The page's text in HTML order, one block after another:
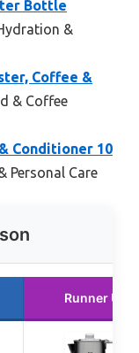
Bottle
&
Coffee &
& Coffee
Conditioner 10
Personal Care
Runner Up